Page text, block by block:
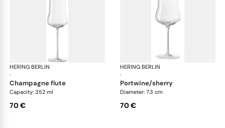
HERING BERLIN
·
Domain
champagne flute
Capacity: 352 ml
70 €
HERING BERLIN
·
portwine/sherry
Diameter: 7.3 cm
70 €